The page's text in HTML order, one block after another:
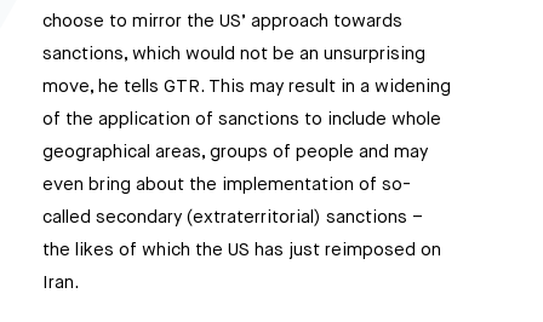
choose to mirror the US’ approach towards
sanctions, which would not be an unsurprising
move, he tells GTR. This may result in a widening
of the application of sanctions to include whole
geographical areas, groups of people and may
even bring about the implementation of so-
called secondary (extraterritorial) sanctions –
the likes of which the US has just reimposed on
Iran.